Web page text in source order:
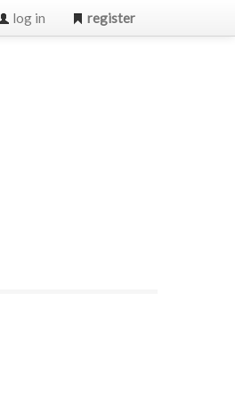
log in register